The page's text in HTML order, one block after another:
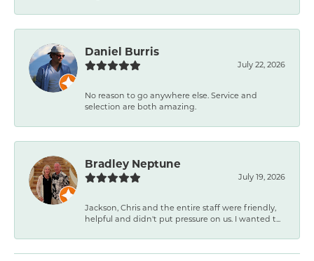
Daniel Burris
July 22, 2026
No reason to go anywhere else. Service and
selection are both amazing.
Bradley Neptune
July 19, 2026
Jackson, Chris and the entire staff were friendly,
helpful and didn't put pressure on us. I wanted t...